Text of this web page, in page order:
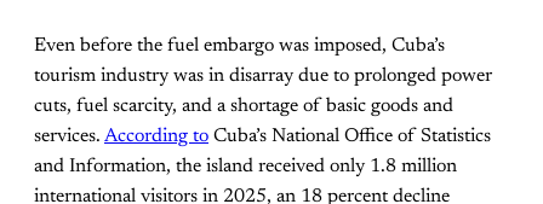
Even before the fuel embargo was imposed, Cuba’s
tourism industry was in disarray due to prolonged power
cuts, fuel scarcity, and a shortage of basic goods and
services. According to Cuba’s National Office of Statistics
and Information, the island received only 1.8 million
international visitors in 2025, an 18 percent decline